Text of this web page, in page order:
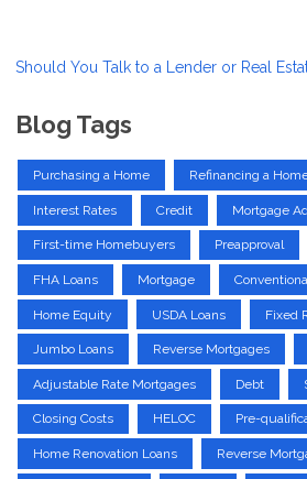
Should You Talk to a Lender or Real
Blog Tags
Purchasing a Home Refinancing a
Interest Rates Credit Mortgage
First-time Homebuyers Preapproval
FHA Loans Mortgage
Home Equity USDA Loans Fixed
Jumbo Loans Reverse Mortgages
Adjustable Rate Mortgages Debt
Closing Costs HELOC Pre-
Home Renovation Loans Reverse